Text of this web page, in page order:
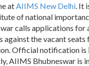
atAIIMS New Delhi. It
of national
calls applications for
against the vacant seats
Official notification is
AIIMS Bhubneswar is